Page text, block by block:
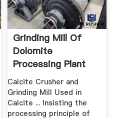
Grinding Mill Of
Dolomite
Processing Plant
For Use
Calcite Crusher and
Grinding Mill Used in
Calcite ... Insisting the
processing principle of